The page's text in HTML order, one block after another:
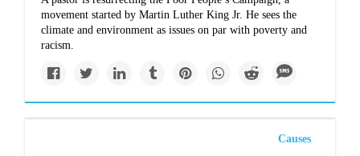
movement started by Martin Luther King Jr. He sees the
climate and environment as issues on par with poverty and
racism.
Causes